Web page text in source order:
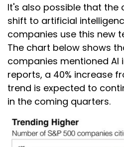
It's also possible that the
shift to artificial
companies use this new
The chart below shows
companies mentioned AI
reports, a 40% increase
trend is expected to
in the coming quarters.